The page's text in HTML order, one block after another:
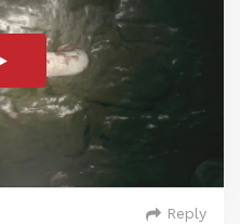
Reply